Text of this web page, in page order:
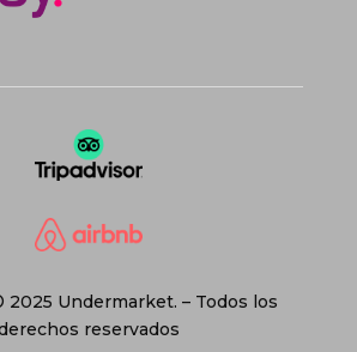
Undermarket. – Todos los
reservados